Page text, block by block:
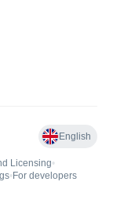
English
Licensing•
• For developers